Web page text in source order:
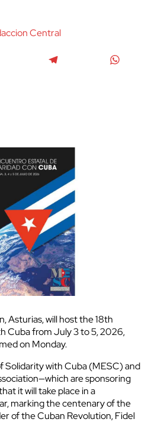
Central
Asturias, will host the 18th
Cuba from July 3 to 5, 2026,
on Monday.
with Cuba (MESC) and
are sponsoring
it will take place in a
marking the centenary of the
of the Cuban Revolution, Fidel